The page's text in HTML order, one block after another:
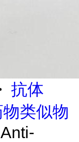
抗体
类似物